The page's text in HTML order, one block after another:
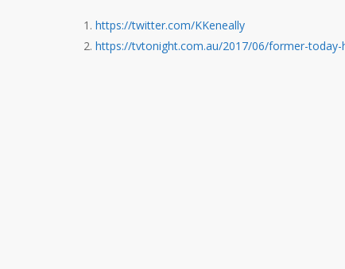
https://twitter.com/KKeneally
https://tvtonight.com.au/2017/06/former-